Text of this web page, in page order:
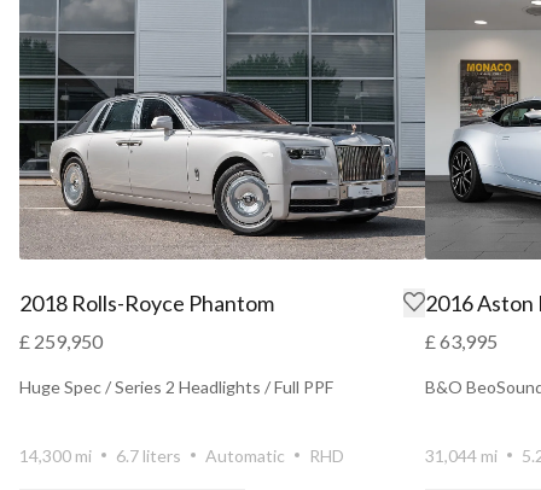
2018 Rolls-Royce Phantom
£ 259,950
Huge Spec / Series 2 Headlights / Full PPF
14,300 mi 6.7 liters Automatic RHD
2016
£ 63,995
B&O
31,044 mi